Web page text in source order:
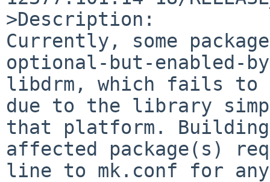
>Description:
Currently, some
optional-but-enabled-
libdrm, which fails to
due to the library
that platform.
affected package(s)
line to mk.conf for